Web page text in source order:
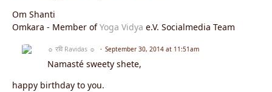
Om Shanti
Omkara - Member ofYoga Vidya e.V. Socialmedia Team
☼ रवि Ravidas ☼ September 30, 2014 at 11:51am
Namasté sweety shete,
happy birthday to you.